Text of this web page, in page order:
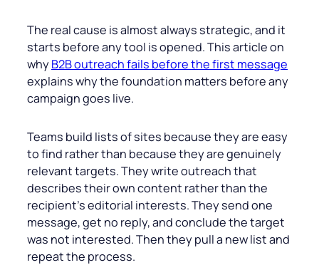
The real cause is almost always strategic, and it
starts before any tool is opened. This article on
whyB2B outreach fails before the first message
explains why the foundation matters before any
campaign goes live.
Teams build lists of sites because they are easy
to find rather than because they are genuinely
relevant targets. They write outreach that
describes their own content rather than the
recipient’s editorial interests. They send one
message, get no reply, and conclude the target
was not interested. Then they pull a new list and
repeat the process.